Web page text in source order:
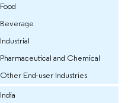
Food
Beverage
Industrial
Pharmaceutical and Chemical
Other End-user Industries
India